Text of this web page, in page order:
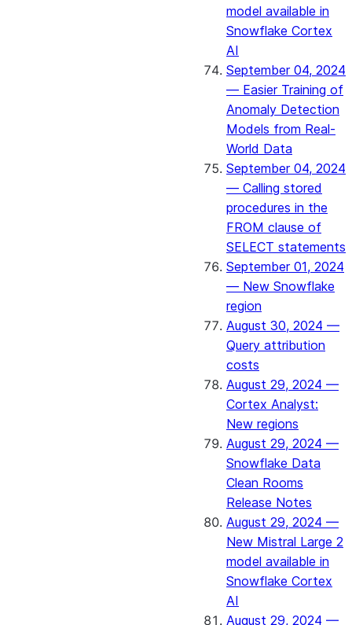
model available in
Snowflake Cortex
AI
September 04, 2024
— Easier Training of
Anomaly Detection
Models from Real-
World Data
September 04, 2024
— Calling stored
procedures in the
FROM clause of
SELECT statements
September 01, 2024
— New Snowflake
region
August 30, 2024 —
Query attribution
costs
August 29, 2024 —
Cortex Analyst:
New regions
August 29, 2024 —
Snowflake Data
Clean Rooms
Release Notes
August 29, 2024 —
New Mistral Large 2
model available in
Snowflake Cortex
AI
August 29, 2024 —